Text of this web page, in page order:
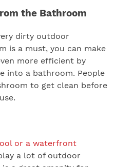
the Bathroom
dirty outdoor
is a must, you can make
more efficient by
into a bathroom. People
to get clean before
or a waterfront
a lot of outdoor